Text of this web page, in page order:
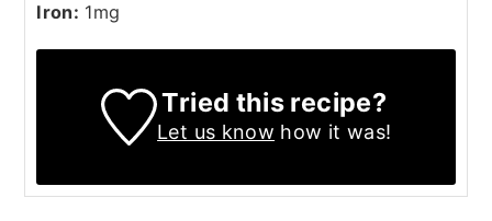
Iron: 1mg
Tried this recipe?
Let us know how it was!